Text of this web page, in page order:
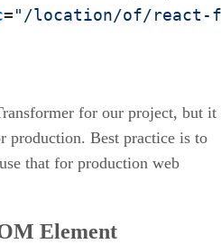
="/location/of/react-
for our project, but it
production. Best practice is to
that for production web
Element